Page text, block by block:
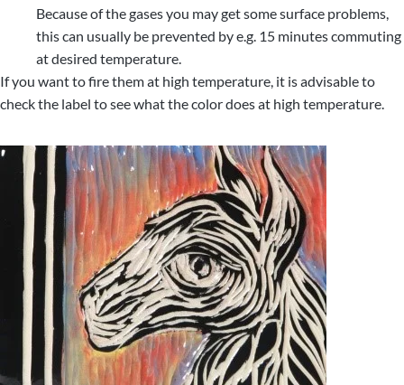
Because of the gases you may get some surface problems,
this can usually be prevented by e.g. 15 minutes commuting
at desired temperature.
If you want to fire them at high temperature, it is advisable to
check the label to see what the color does at high temperature.